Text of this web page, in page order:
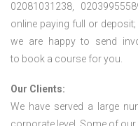
02081031238,
online paying full or
we are happy to send
to book a course for you.
Our Clients:
We have served a large